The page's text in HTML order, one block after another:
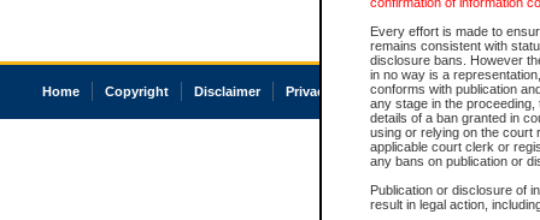
Every effort is made to
remains consistent with
disclosure bans. However
in no way is a
conforms with publication
any stage in the
details of a ban granted in
using or relying on the court
applicable court clerk or
any bans on publication or
Publication or disclosure of
result in legal action,
Home Copyright Disclaimer Privacy Accessibility